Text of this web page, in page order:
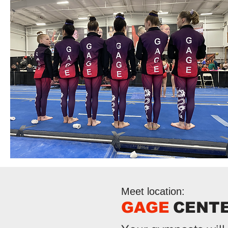
Meet location:
GAGE